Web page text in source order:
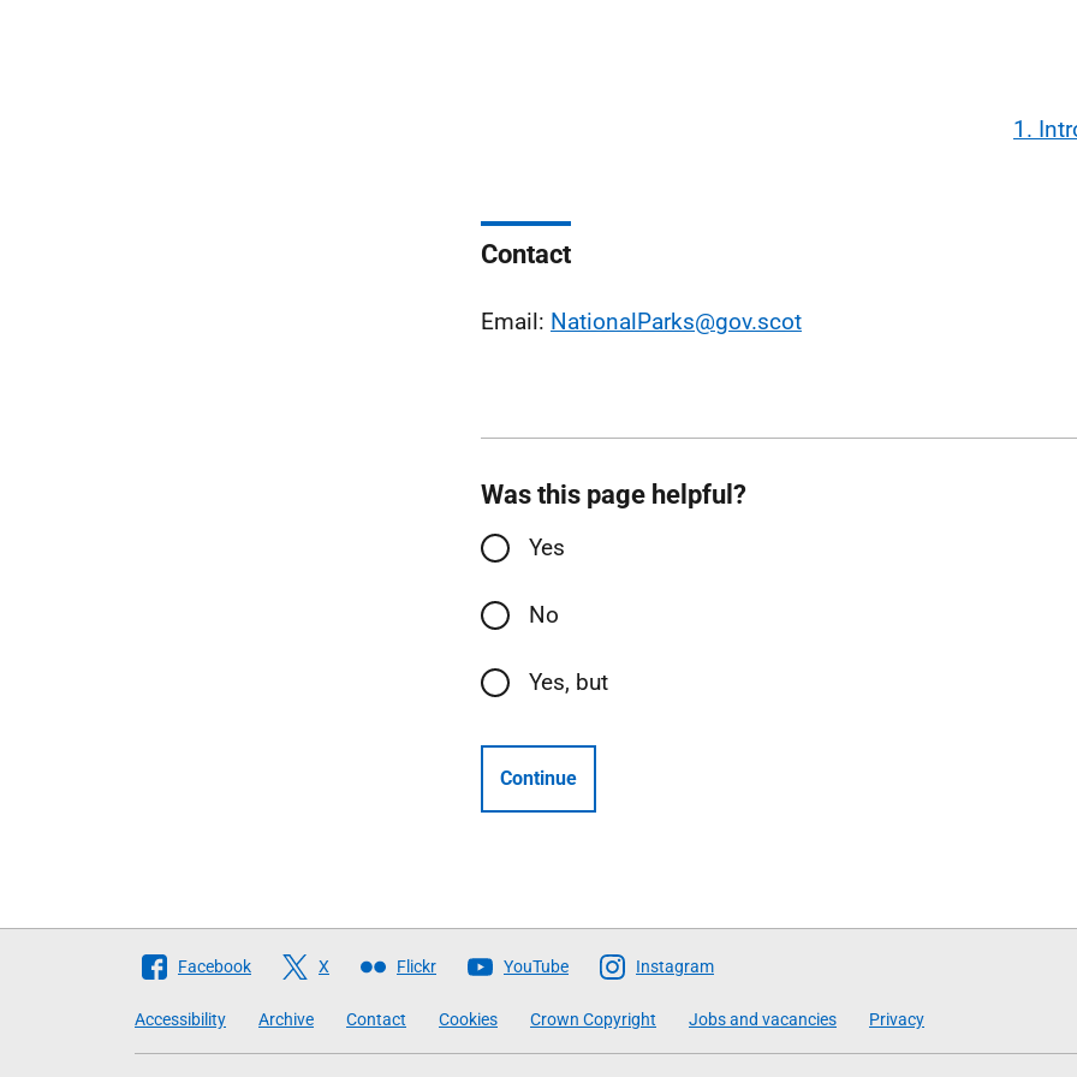
1.
Contact
Email: NationalParks@gov.scot
Was this page helpful?
Yes
No
Yes, but
Continue
Follow
Scottish
Facebook X Flickr YouTube Instagram
Accessibility Archive Contact Cookies Crown Copyright Jobs and vacancies Privacy